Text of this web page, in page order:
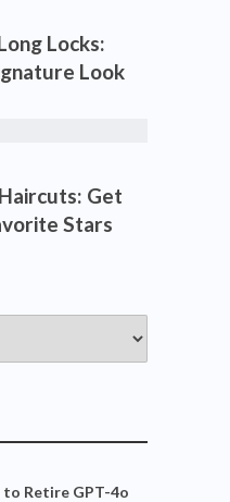
Locks:
Look
Get
Stars
to Retire GPT-4o